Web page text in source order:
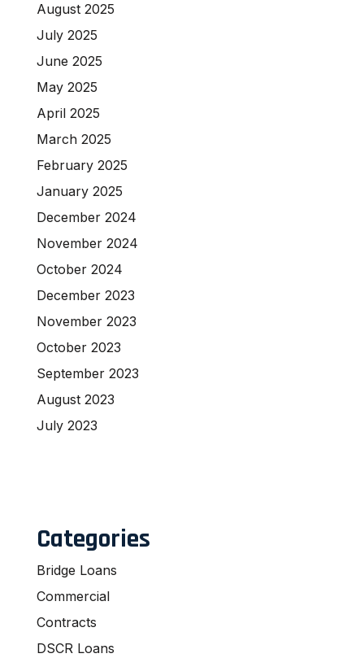
August 2025
July 2025
June 2025
May 2025
April 2025
March 2025
February 2025
January 2025
December 2024
November 2024
October 2024
December 2023
November 2023
October 2023
September 2023
August 2023
July 2023
Categories
Bridge Loans
Commercial
Contracts
DSCR Loans